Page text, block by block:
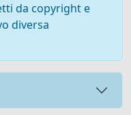
da copyright e
diversa